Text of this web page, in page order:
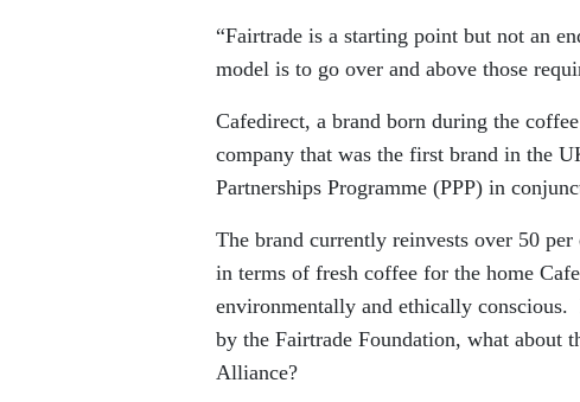
“Fairtrade is a starting point but not an
model is to go over and above those
Cafedirect, a brand born during the
company that was the first brand in the
Partnerships Programme (PPP) in
The brand currently reinvests over 50
in terms of fresh coffee for the home
environmentally and ethically conscious.
by the Fairtrade Foundation, what about
Alliance?